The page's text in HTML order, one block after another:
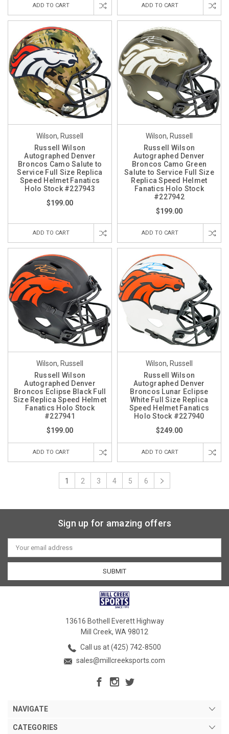
ADD TO CART ADD TO CART
Wilson, Russell
Russell Wilson
Autographed Denver
Broncos Camo Salute to
Service Full Size Replica
Speed Helmet Fanatics
Holo Stock #227943
$199.00
ADD TO CART
Wilson, Russell
Russell Wilson
Autographed Denver
Broncos Camo Green
Salute to Service Full Size
Replica Speed Helmet
Fanatics Holo Stock
#227942
$199.00
ADD TO CART
Wilson, Russell
Russell Wilson
Autographed Denver
Broncos Eclipse Black Full
Size Replica Speed Helmet
Fanatics Holo Stock
#227941
$199.00
ADD TO CART
Wilson, Russell
Russell Wilson
Autographed Denver
Broncos Lunar Eclipse
White Full Size Replica
Speed Helmet Fanatics
Holo Stock #227940
$249.00
ADD TO CART
1 2 3 4 5 6
Sign up for amazing offers
Email
Address
13616 Bothell Everett Highway
Mill Creek, WA 98012
Call us at (425) 742-8500
sales@millcreeksports.com
NAVIGATE
CATEGORIES